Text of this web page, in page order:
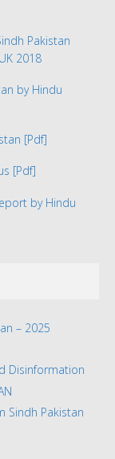
Pakistan
2018
by Hindu
[Pdf]
[Pdf]
by Hindu
– 2025
Disinformation
Sindh Pakistan